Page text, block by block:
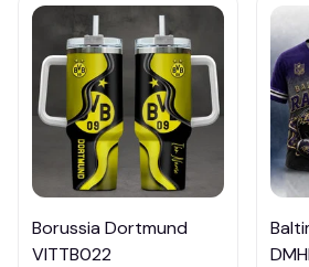
Borussia Dortmund
VITTB022